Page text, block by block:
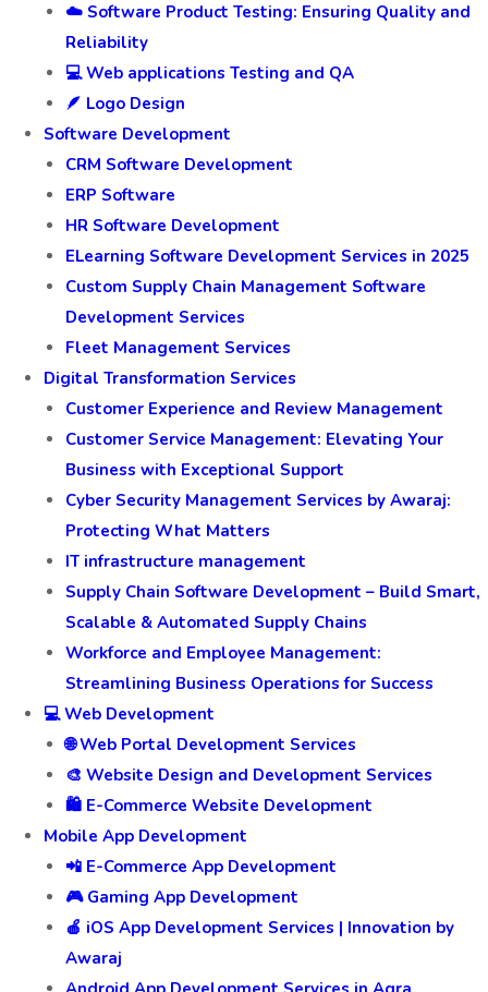
☁️ Software Product Testing: Ensuring Quality and
Reliability
💻 Web applications Testing and QA
🪶 Logo Design
Software Development
CRM Software Development
ERP Software
HR Software Development
ELearning Software Development Services in 2025
Custom Supply Chain Management Software
Development Services
Fleet Management Services
Digital Transformation Services
Customer Experience and Review Management
Customer Service Management: Elevating Your
Business with Exceptional Support
Cyber Security Management Services by Awaraj:
Protecting What Matters
IT infrastructure management
Supply Chain Software Development – Build Smart,
Scalable & Automated Supply Chains
Workforce and Employee Management:
Streamlining Business Operations for Success
💻 Web Development
🌐 Web Portal Development Services
🎨 Website Design and Development Services
🛍️ E-Commerce Website Development
Mobile App Development
📲 E-Commerce App Development
🎮 Gaming App Development
🍎 iOS App Development Services | Innovation by
Awaraj